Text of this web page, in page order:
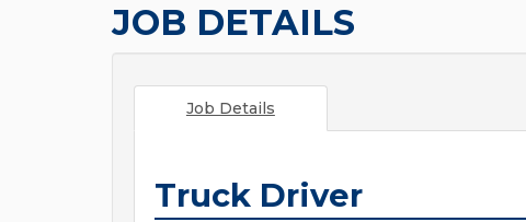
JOB DETAILS
Job Details
Truck Driver